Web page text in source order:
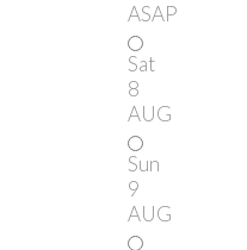
ASAP
Sat
8
AUG
Sun
9
AUG